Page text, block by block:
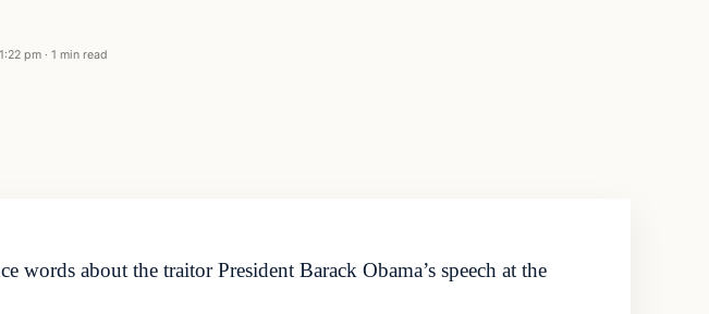
pm · 1 min read
about the traitor President Barack Obama’s speech at the